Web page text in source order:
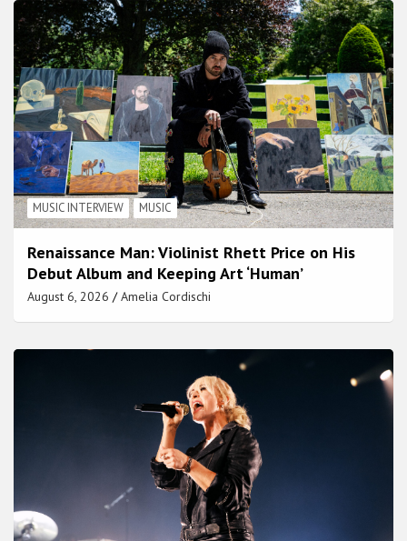
MUSIC INTERVIEW MUSIC
Renaissance Man: Violinist Rhett Price on His
Debut Album and Keeping Art ‘Human’
August 6, 2026 Amelia Cordischi